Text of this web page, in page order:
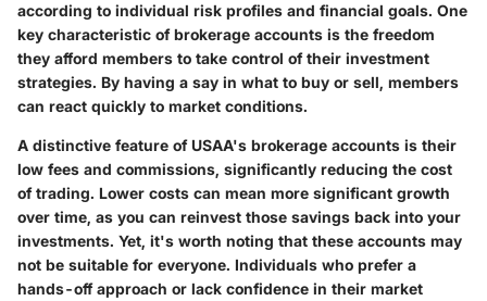
according to individual risk profiles and financial goals. One
key characteristic of brokerage accounts is the freedom
they afford members to take control of their investment
strategies. By having a say in what to buy or sell, members
can react quickly to market conditions.
A distinctive feature of USAA's brokerage accounts is their
low fees and commissions, significantly reducing the cost
of trading. Lower costs can mean more significant growth
over time, as you can reinvest those savings back into your
investments. Yet, it's worth noting that these accounts may
not be suitable for everyone. Individuals who prefer a
hands-off approach or lack confidence in their market